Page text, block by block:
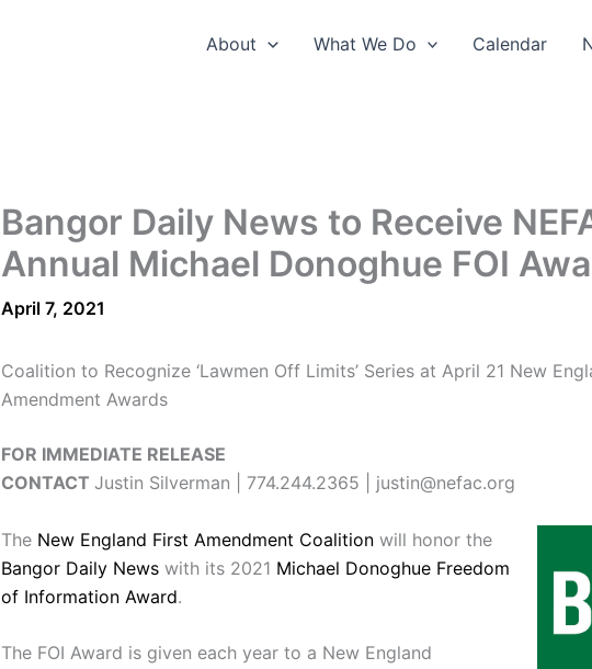
About What We Do Calendar
Bangor Daily News to Receive
Annual Michael Donoghue FOI
April 7, 2021
Coalition to Recognize ‘Lawmen Off Limits’ Series at April 21 New
Amendment Awards
FOR IMMEDIATE RELEASE
CONTACT Justin Silverman | 774.244.2365 | justin@nefac.org
The New England First Amendment Coalition will honor the
Bangor Daily News with its 2021 Michael Donoghue Freedom
of Information Award.
The FOI Award is given each year to a New England